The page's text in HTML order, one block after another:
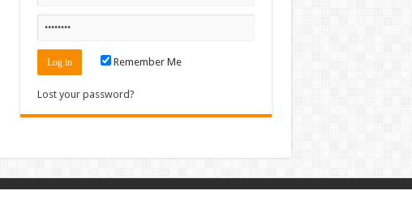
Remember Me
Lost your password?